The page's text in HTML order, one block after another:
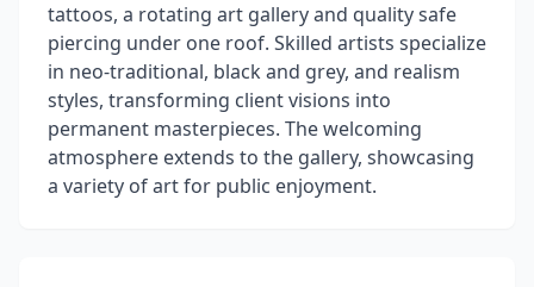
tattoos, a rotating art gallery and quality safe
piercing under one roof. Skilled artists specialize
in neo-traditional, black and grey, and realism
styles, transforming client visions into
permanent masterpieces. The welcoming
atmosphere extends to the gallery, showcasing
a variety of art for public enjoyment.